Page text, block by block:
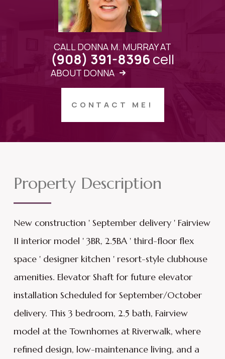
CALL DONNA M. MURRAY AT
(908) 391-8396cell
ABOUT DONNA
CONTACT ME!
Property Description
New construction ' September delivery ' Fairview
II interior model ' 3BR, 2.5BA ' third-floor flex
space ' designer kitchen ' resort-style clubhouse
amenities. Elevator Shaft for future elevator
installation Scheduled for September/October
delivery. This 3 bedroom, 2.5 bath, Fairview
model at the Townhomes at Riverwalk, where
refined design, low-maintenance living, and a